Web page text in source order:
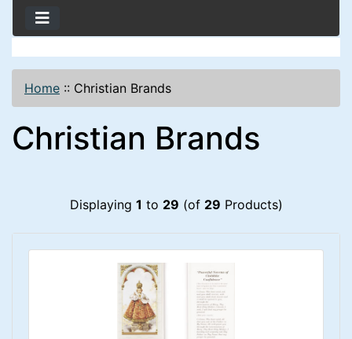
Home :: Christian Brands
Christian Brands
Displaying 1 to 29 (of 29 Products)